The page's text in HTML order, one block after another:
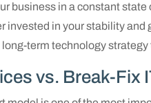
business in a constant
invested in your stability
term technology
vs. Break-Fix